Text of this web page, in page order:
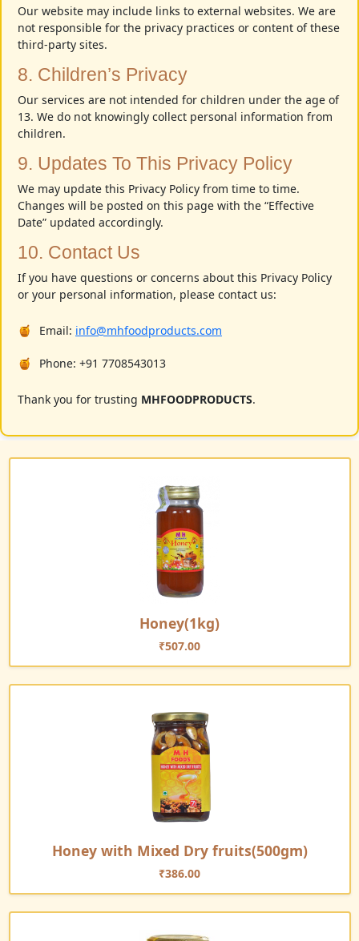
Our website may include links to external websites. We are
not responsible for the privacy practices or content of these
third-party sites.
8. Children’s Privacy
Our services are not intended for children under the age of
13. We do not knowingly collect personal information from
children.
9. Updates To This Privacy Policy
We may update this Privacy Policy from time to time.
Changes will be posted on this page with the “Effective
Date” updated accordingly.
10. Contact Us
If you have questions or concerns about this Privacy Policy
or your personal information, please contact us:
Email: info@mhfoodproducts.com
Phone: +91 7708543013
Thank you for trusting MHFOODPRODUCTS.
Honey(1kg)
₹507.00
Honey with Mixed Dry fruits(500gm)
₹386.00